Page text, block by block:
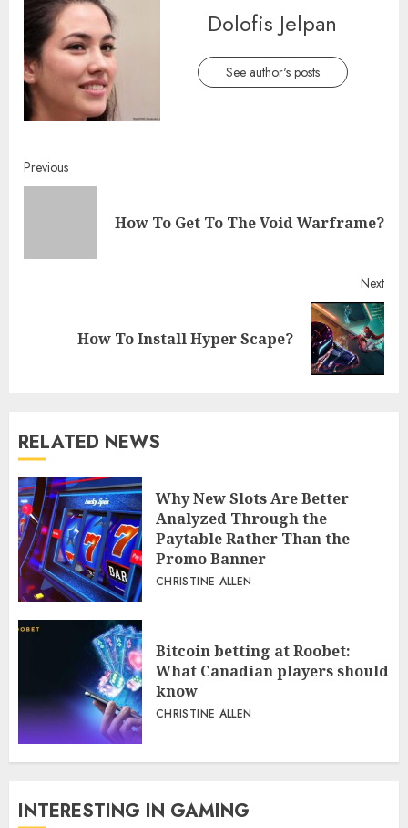
Dolofis Jelpan
See author's posts
Continue
Reading
Previous
How To Get To The Void Warframe?
Next
How To Install Hyper Scape?
RELATED NEWS
Why New Slots Are Better
Analyzed Through the
Paytable Rather Than the
Promo Banner
CHRISTINE ALLEN
Bitcoin betting at Roobet:
What Canadian players should
know
CHRISTINE ALLEN
INTERESTING IN GAMING